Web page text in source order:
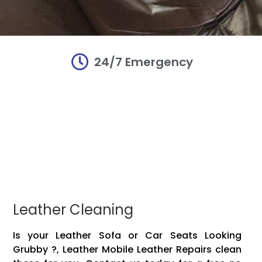
Mobile
leather!!
Mobile
leather!!
Mobile
leather!!
24/7 Emergency
Leather Cleaning
Is your Leather Sofa or Car Seats Looking
Grubby ?, Leather Mobile Leather Repairs clean